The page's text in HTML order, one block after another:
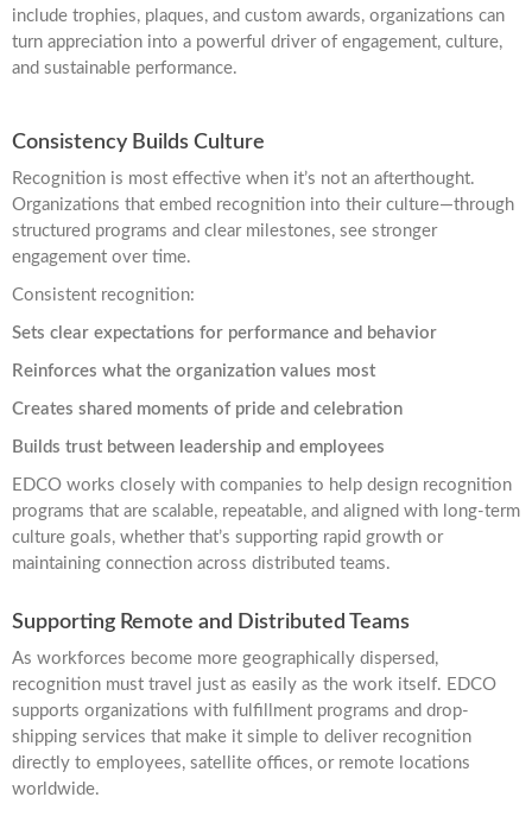
include trophies, plaques, and custom awards, organizations can
turn appreciation into a powerful driver of engagement, culture,
and sustainable performance.
Consistency Builds Culture
Recognition is most effective when it’s not an afterthought.
Organizations that embed recognition into their culture—through
structured programs and clear milestones, see stronger
engagement over time.
Consistent recognition:
Sets clear expectations for performance and behavior
Reinforces what the organization values most
Creates shared moments of pride and celebration
Builds trust between leadership and employees
EDCO works closely with companies to help design recognition
programs that are scalable, repeatable, and aligned with long-term
culture goals, whether that’s supporting rapid growth or
maintaining connection across distributed teams.
Supporting Remote and Distributed Teams
As workforces become more geographically dispersed,
recognition must travel just as easily as the work itself. EDCO
supports organizations with fulfillment programs and drop-
shipping services that make it simple to deliver recognition
directly to employees, satellite offices, or remote locations
worldwide.